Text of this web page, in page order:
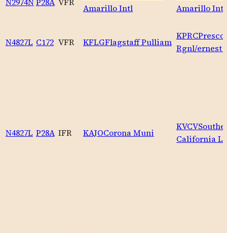
Amarillo Intl
Amarillo Intl
N4827L C172 VFR KFLGFlagstaff Pulliam
KPRC
Rgnl/ernest
N4827L P28A IFR KAJOCorona Muni
KVCV
California